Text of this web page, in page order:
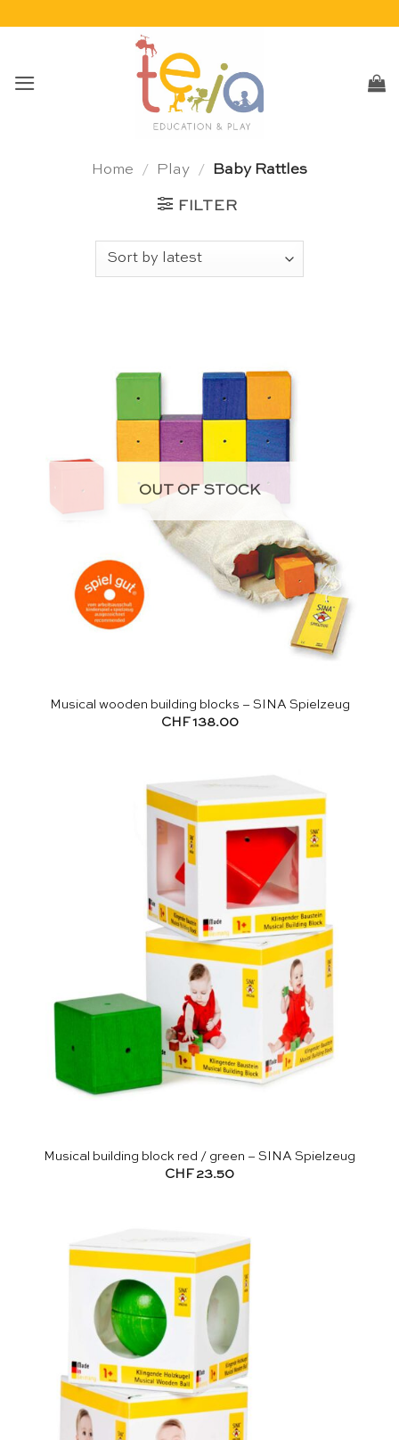
Home / Play / Baby Rattles
FILTER
OUT OF STOCK
Musical wooden building blocks – SINA Spielzeug
CHF138.00
Musical building block red / green – SINA Spielzeug
CHF23.50